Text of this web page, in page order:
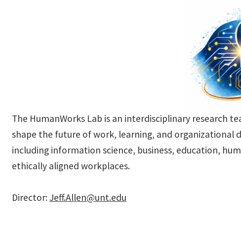
The HumanWorks Lab is an interdisciplinary research
shape the future of work, learning, and organizational
including information science, business, education,
ethically aligned workplaces.
Director:Jeff.Allen@unt.edu